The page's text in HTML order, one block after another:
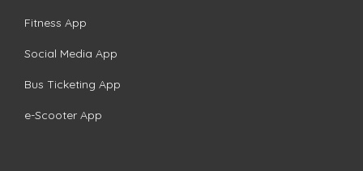
Fitness App
Social Media App
Bus Ticketing App
e-Scooter App